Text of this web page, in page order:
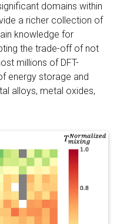
domains within
a richer collection of
knowledge for
the trade-off of not
millions of DFT-
energy storage and
alloys, metal oxides,